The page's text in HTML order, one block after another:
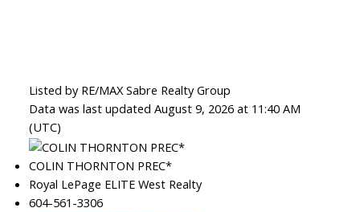
Listed by RE/MAX Sabre Realty Group
Data was last updated August 9, 2026 at 11:40 AM
(UTC)
COLIN THORNTON PREC*
Royal LePage ELITE West Realty
604-561-3306